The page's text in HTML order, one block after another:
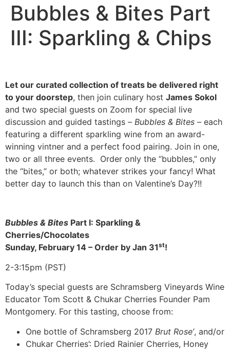
Bubbles & Bites Part
III: Sparkling & Chips
Let our curated collection of treats be delivered right
to your doorstep, then join culinary host James Sokol
and two special guests on Zoom for special live
discussion and guided tastings – Bubbles & Bites – each
featuring a different sparkling wine from an award-
winning vintner and a perfect food pairing. Join in one,
two or all three events. Order only the “bubbles,” only
the “bites,” or both; whatever strikes your fancy! What
better day to launch this than on Valentine’s Day?!!
Bubbles & Bites Part I: Sparkling &
Cherries/Chocolates
Sunday, February 14 – Order by Jan 31st!
2-3:15pm (PST)
Today’s special guests are Schramsberg Vineyards Wine
Educator Tom Scott & Chukar Cherries Founder Pam
Montgomery. For this tasting, choose from:
One bottle of Schramsberg 2017 Brut Rose’, and/or
Chukar Cherries’: Dried Rainier Cherries, Honey